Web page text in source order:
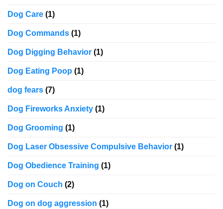
Dog Care (1)
Dog Commands (1)
Dog Digging Behavior (1)
Dog Eating Poop (1)
dog fears (7)
Dog Fireworks Anxiety (1)
Dog Grooming (1)
Dog Laser Obsessive Compulsive Behavior (1)
Dog Obedience Training (1)
Dog on Couch (2)
Dog on dog aggression (1)